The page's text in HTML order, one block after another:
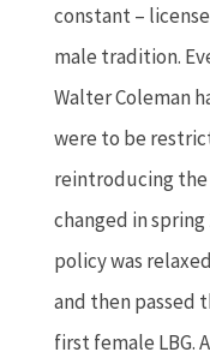
constant –
male tradition.
Walter Coleman
were to be
reintroducing the
changed in spring
policy was
and then passed
first female LBG.